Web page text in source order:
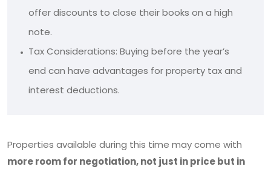
offer discounts to close their books on a high
note.
Tax Considerations: Buying before the year’s
end can have advantages for property tax and
interest deductions.
Properties available during this time may come with
more room for negotiation, not just in price but in